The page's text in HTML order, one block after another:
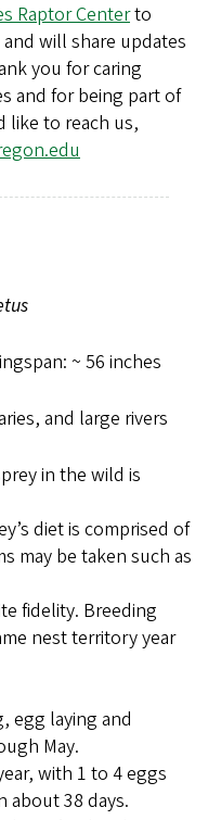
Raptor Centerto
will share updates
you for caring
and for being part of
like to reach us,
~ 56 inches
and large rivers
in the wild is
diet is comprised of
may be taken such as
fidelity. Breeding
nest territory year
egg laying and
May.
with 1 to 4 eggs
about 38 days.